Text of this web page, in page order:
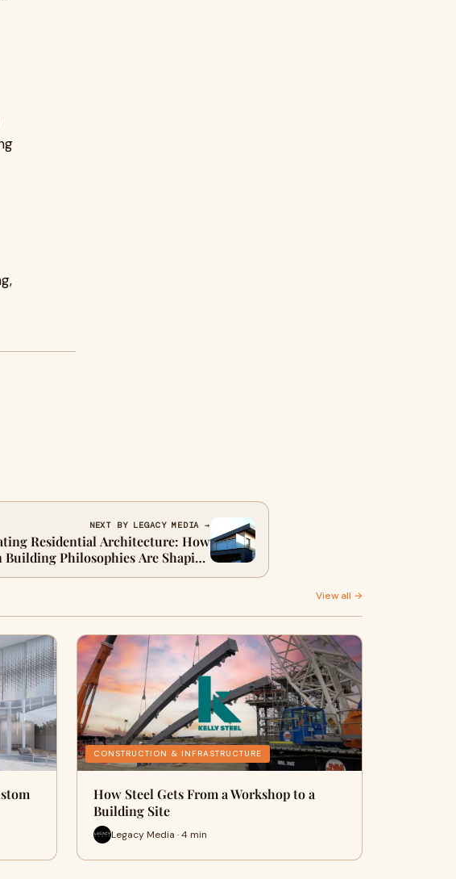
NEXT BY LEGACY MEDIA →
Residential Architecture: How
Building Philosophies Are Shaping
Modern Homes
View all →
CONSTRUCTION & INFRASTRUCTURE
How Steel Gets From a Workshop to a
Building Site
Legacy Media · 4 min